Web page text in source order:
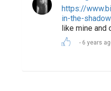
ABOUT US CONTACT US
Copyright © 2026